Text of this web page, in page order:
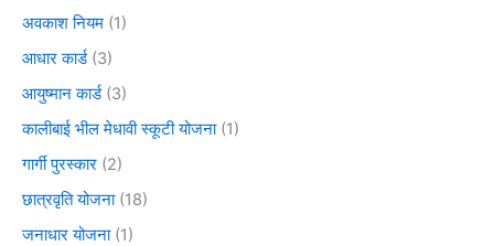
अवकाश नियम (1)
आधार कार्ड(3)
आयुष्मान कार्ड(3)
कालीबाई भील मेधावी स्कूटी योजना(1)
गार्गी पुरस्कार (2)
छात्रवृति योजना(18)
जनाधार योजना(1)